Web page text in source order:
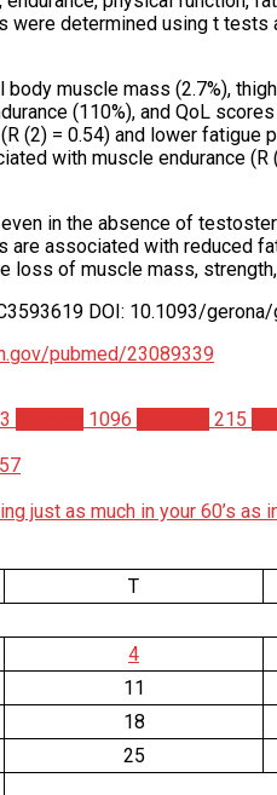
were determined using t tests
muscle mass (2.7%),
(110%), and QoL
(2) = 0.54) and lower
with muscle endurance (R
in the absence of
are associated with reduced
loss of muscle mass,
DOI: 10.1093/
pubmed/23089339
1096 215
just as much in your 60’s as
T
4
11
18
25